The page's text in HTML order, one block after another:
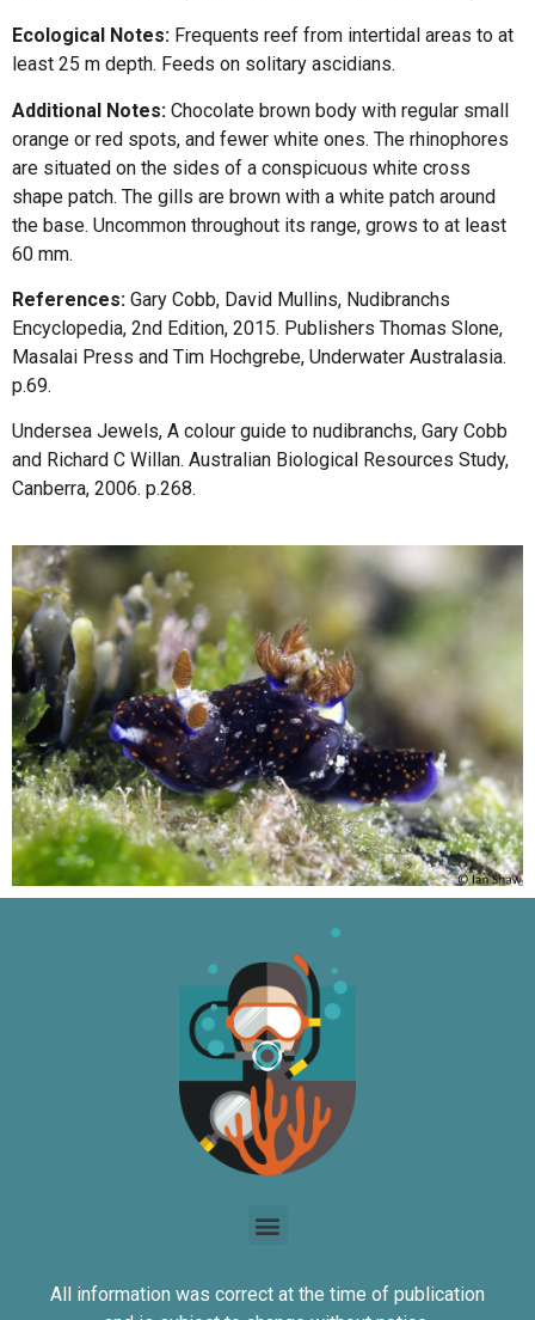
Ecological Notes: Frequents reef from intertidal areas to at
least 25 m depth. Feeds on solitary ascidians.
Additional Notes: Chocolate brown body with regular small
orange or red spots, and fewer white ones. The rhinophores
are situated on the sides of a conspicuous white cross
shape patch. The gills are brown with a white patch around
the base. Uncommon throughout its range, grows to at least
60 mm.
References: Gary Cobb, David Mullins, Nudibranchs
Encyclopedia, 2nd Edition, 2015. Publishers Thomas Slone,
Masalai Press and Tim Hochgrebe, Underwater Australasia.
p.69.
Undersea Jewels, A colour guide to nudibranchs, Gary Cobb
and Richard C Willan. Australian Biological Resources Study,
Canberra, 2006. p.268.
All information was correct at the time of publication